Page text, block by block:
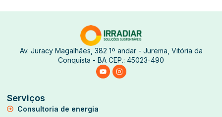
Av. Juracy Magalhães, 382 1º andar - Jurema, Vitória da
Conquista - BA CEP.: 45023-490
Serviços
Consultoria de energia